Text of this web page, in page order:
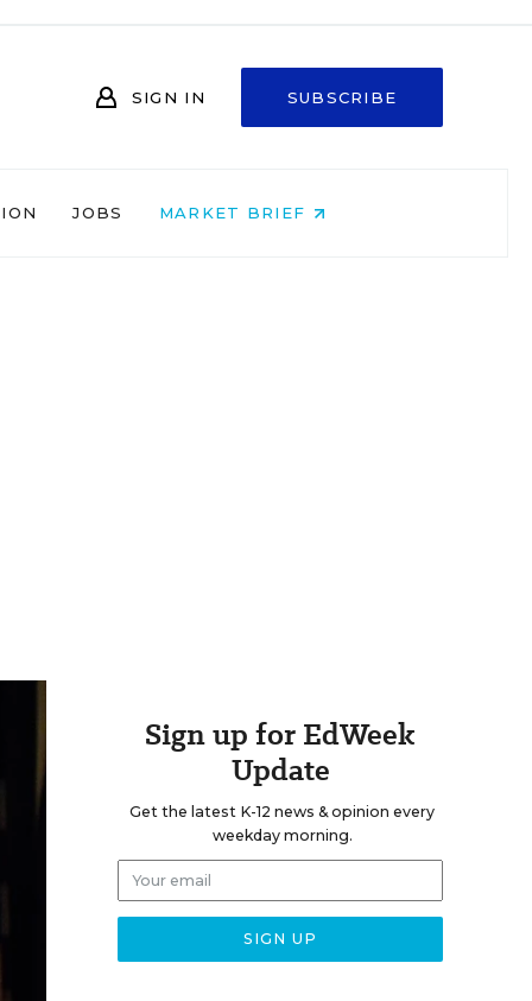
SIGN IN SUBSCRIBE
JOBS MARKET BRIEF
Sign up for EdWeek
Update
Get the latest K-12 news & opinion every
weekday morning.